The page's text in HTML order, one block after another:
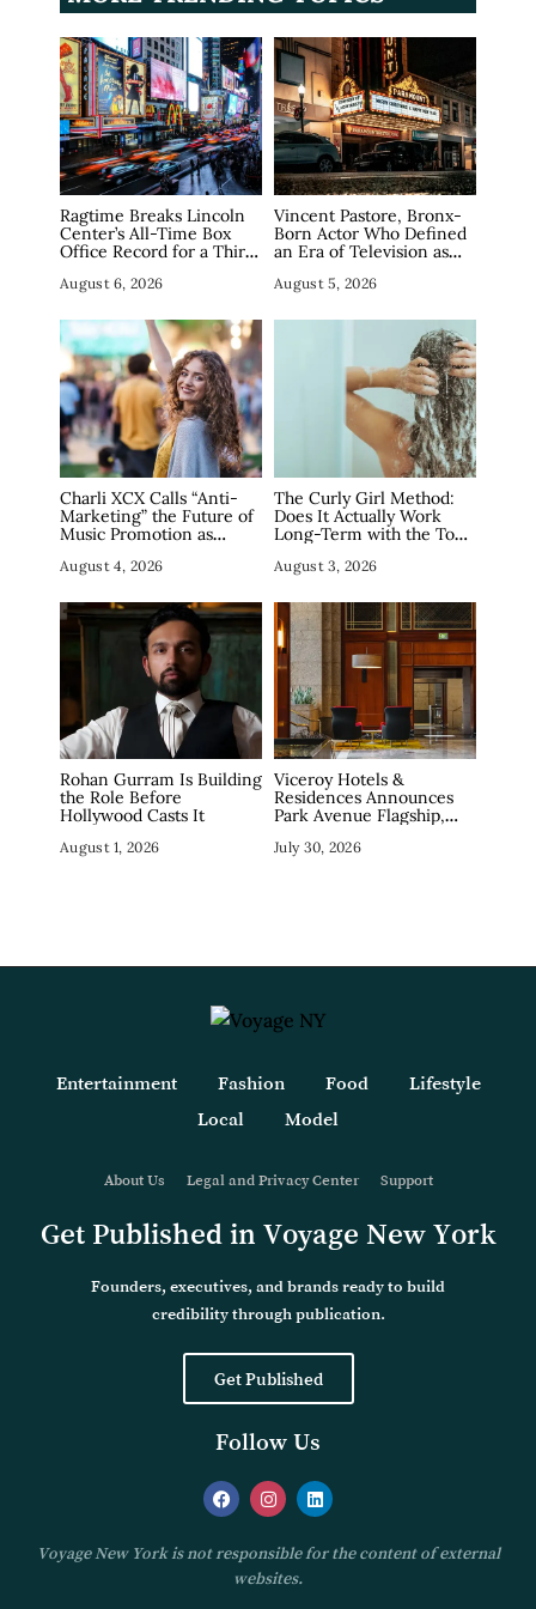
Ragtime Breaks Lincoln
Center’s All-Time Box
Office Record for a Third
Broadway Closings Drive
August 6, 2026
Vincent Pastore, Bronx-
Born Actor Who Defined
an Era of Television as
Dies at 80
August 5, 2026
Charli XCX Calls “Anti-
Marketing” the Future of
Music Promotion as
Concept
August 4, 2026
The Curly Girl Method:
Does It Actually Work
Long-Term with the Top
August 3, 2026
Rohan Gurram Is Building
the Role Before
Hollywood Casts It
August 1, 2026
Viceroy Hotels &
Residences Announces
Park Avenue Flagship,
Return in December
July 30, 2026
Entertainment Fashion Food
Lifestyle
Local
Model
About Us Legal and Privacy Center Support
Get Published in Voyage New York
Founders, executives, and brands ready to build
credibility through publication.
Get Published
Follow Us
Voyage New York is not responsible for the content of external
websites.